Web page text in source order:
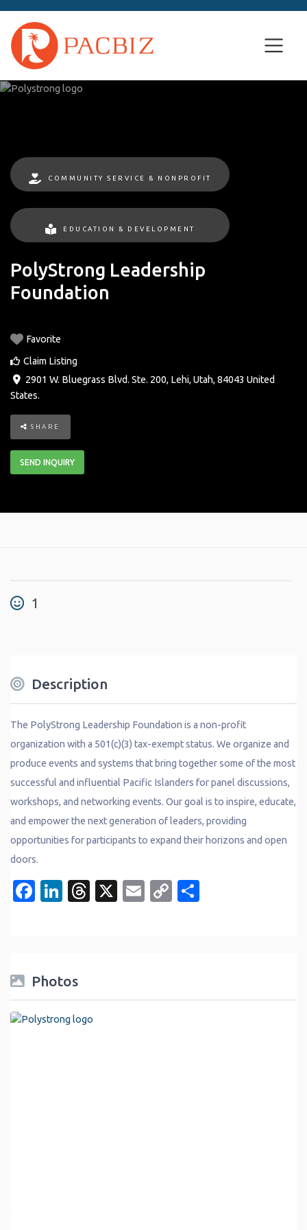
COMMUNITY SERVICE & NONPROFIT
EDUCATION & DEVELOPMENT
PolyStrong Leadership
Foundation
Favorite
Claim Listing
2901 W. Bluegrass Blvd. Ste. 200, Lehi, Utah, 84043 United
States.
SHARE
SEND INQUIRY
1
Description
The PolyStrong Leadership Foundation is a non-profit
organization with a 501(c)(3) tax-exempt status. We organize and
produce events and systems that bring together some of the most
successful and influential Pacific Islanders for panel discussions,
workshops, and networking events. Our goal is to inspire, educate,
and empower the next generation of leaders, providing
opportunities for participants to expand their horizons and open
doors.
Facebook
LinkedIn
Threads
X EmailCopy
Photos